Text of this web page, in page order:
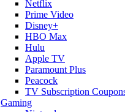
Netflix
Prime Video
Disney+
HBO Max
Hulu
Apple TV
Paramount Plus
Peacock
TV Subscription
Gaming